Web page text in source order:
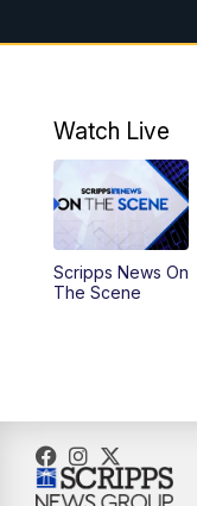
10:00AM
4:00PM
PM
6:00PM
11:00PM
Watch Live
Scripps News On
The Scene